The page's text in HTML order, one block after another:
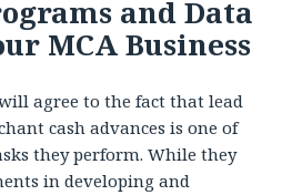
and Data
MCA Business
agree to the fact that lead
cash advances is one of
they perform. While they
in developing and